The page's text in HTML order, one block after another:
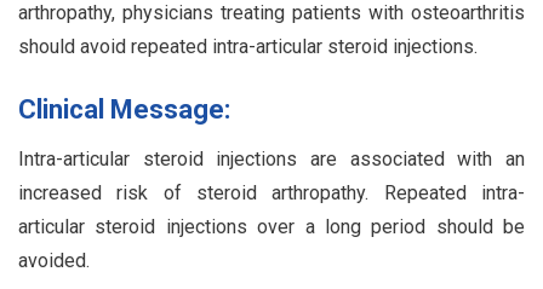
arthropathy, physicians treating patients with osteoarthritis
should avoid repeated intra-articular steroid injections.
Clinical Message:
Intra-articular steroid injections are associated with an
increased risk of steroid arthropathy. Repeated intra-
articular steroid injections over a long period should be
avoided.